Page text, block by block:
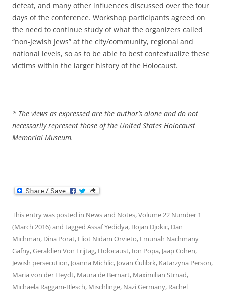
defeat, and many other influences discussed over the four
days of the conference. Workshop participants agreed on
the need to continue study of what the organizers called
“non-Jewish Jews” at the city/community, regional and
national levels, so as to be able to best contextualize these
victims within the larger history of the Holocaust.
* The views as expressed are the author’s alone and do not
necessarily represent those of the United States Holocaust
Memorial Museum.
This entry was posted in News and Notes,Volume 22 Number 1
(March 2016)and tagged Assaf Yedidya, Bojan Djokic, Dan
Michman, Dina Porat, Eliot Nidam Orvieto, Emunah Nachmany
Gafny,Geraldien Von Frijtag, Holocaust, Ion Popa, Jaap Cohen,
Jewish persecution, Joanna Michlic, Jovan Ćulibrk, Katarzyna Person,
Maria von der Heydt, Maura de Bernart, Maximilian Strnad,
Michaela Raggam-Blesch, Mischlinge, Nazi Germany, Rachel